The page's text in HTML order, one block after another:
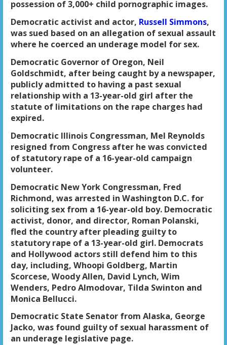
possession of 3,000+ child pornographic images.
Democratic activist and actor, Russell Simmons,
was sued based on an allegation of sexual assault
where he coerced an underage model for sex.
Democratic Governor of Oregon, Neil
Goldschmidt, after being caught by a newspaper,
publicly admitted to having a past sexual
relationship with a 13-year-old girl after the
statute of limitations on the rape charges had
expired.
Democratic Illinois Congressman, Mel Reynolds
resigned from Congress after he was convicted
of statutory rape of a 16-year-old campaign
volunteer.
Democratic New York Congressman, Fred
Richmond, was arrested in Washington D.C. for
soliciting sex from a 16-year-old boy. Democratic
activist, donor, and director, Roman Polanski,
fled the country after pleading guilty to
statutory rape of a 13-year-old girl. Democrats
and Hollywood actors still defend him to this
day, including, Whoopi Goldberg, Martin
Scorcese, Woody Allen, David Lynch, Wim
Wenders, Pedro Almodovar, Tilda Swinton and
Monica Bellucci.
Democratic State Senator from Alaska, George
Jacko, was found guilty of sexual harassment of
an underage legislative page.